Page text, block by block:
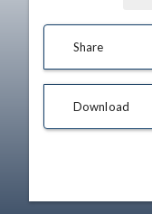
Share
Download